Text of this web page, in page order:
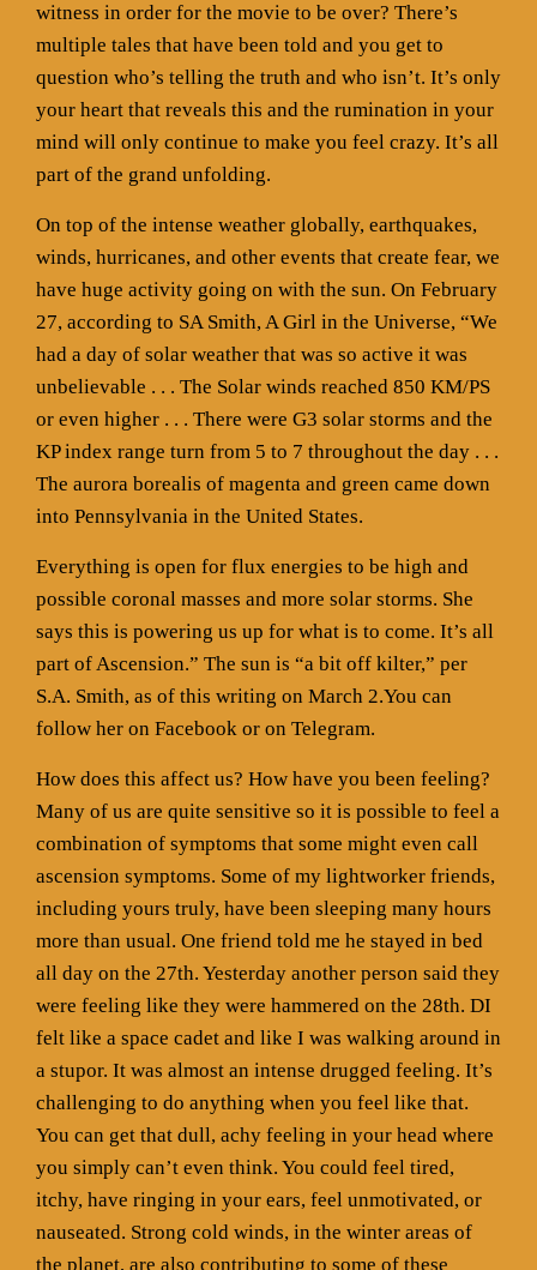
witness in order for the movie to be over? There’s
multiple tales that have been told and you get to
question who’s telling the truth and who isn’t. It’s only
your heart that reveals this and the rumination in your
mind will only continue to make you feel crazy. It’s all
part of the grand unfolding.
On top of the intense weather globally, earthquakes,
winds, hurricanes, and other events that create fear, we
have huge activity going on with the sun. On February
27, according to SA Smith, A Girl in the Universe, “We
had a day of solar weather that was so active it was
unbelievable . . . The Solar winds reached 850 KM/PS
or even higher . . . There were G3 solar storms and the
KP index range turn from 5 to 7 throughout the day . . .
The aurora borealis of magenta and green came down
into Pennsylvania in the United States.
Everything is open for flux energies to be high and
possible coronal masses and more solar storms. She
says this is powering us up for what is to come. It’s all
part of Ascension.” The sun is “a bit off kilter,” per
S.A. Smith, as of this writing on March 2.You can
follow her on Facebook or on Telegram.
How does this affect us? How have you been feeling?
Many of us are quite sensitive so it is possible to feel a
combination of symptoms that some might even call
ascension symptoms. Some of my lightworker friends,
including yours truly, have been sleeping many hours
more than usual. One friend told me he stayed in bed
all day on the 27th. Yesterday another person said they
were feeling like they were hammered on the 28th. DI
felt like a space cadet and like I was walking around in
a stupor. It was almost an intense drugged feeling. It’s
challenging to do anything when you feel like that.
You can get that dull, achy feeling in your head where
you simply can’t even think. You could feel tired,
itchy, have ringing in your ears, feel unmotivated, or
nauseated. Strong cold winds, in the winter areas of
the planet, are also contributing to some of these